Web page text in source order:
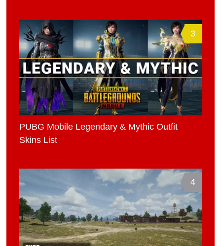
3
PUBG Mobile Legendary & Mythic Outfit
Skins List
4